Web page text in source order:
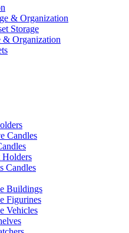
& Organization
Storage
& Organization
Candles
Holders
Candles
Buildings
Figurines
Vehicles